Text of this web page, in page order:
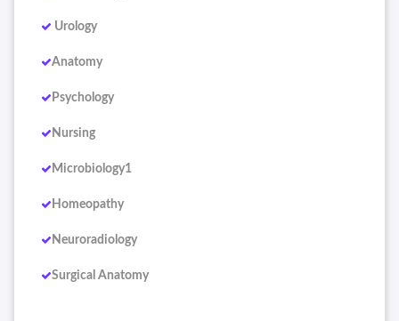
Urology
Anatomy
Psychology
Nursing
Microbiology1
Homeopathy
Neuroradiology
Surgical Anatomy